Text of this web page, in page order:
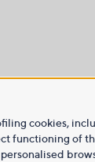
cookies,
functioning of